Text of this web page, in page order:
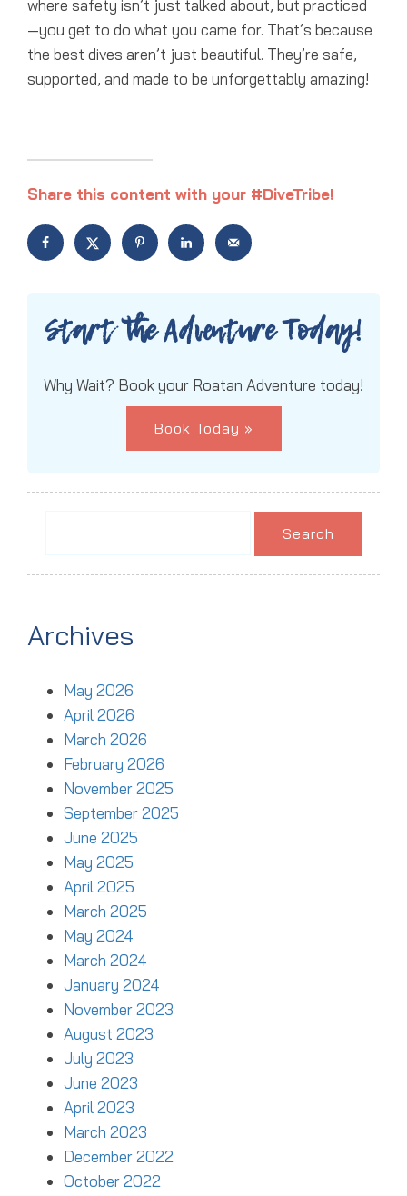
where safety isn’t just talked about, but practiced
—you get to do what you came for. That’s because
the best dives aren’t just beautiful. They’re safe,
supported, and made to be unforgettably amazing!
Share this content with your #DiveTribe!
Start the Adventure Today!
Why Wait? Book your Roatan Adventure today!
Book Today »
Archives
May 2026
April 2026
March 2026
February 2026
November 2025
September 2025
June 2025
May 2025
April 2025
March 2025
May 2024
March 2024
January 2024
November 2023
August 2023
July 2023
June 2023
April 2023
March 2023
December 2022
October 2022